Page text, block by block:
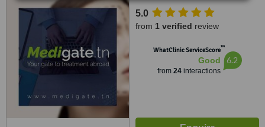
5.0
from 1 verified review
WhatClinic ServiceScore™
Good
from 24interactions
6.2